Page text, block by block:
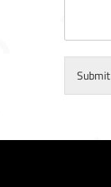
Submit